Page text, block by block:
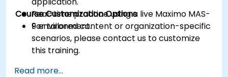
Real-time practice using a live Maximo MAS-
9 environment.
Course Customization Options
For tailored content or organization-specific
scenarios, please contact us to customize
this training.
Read more...